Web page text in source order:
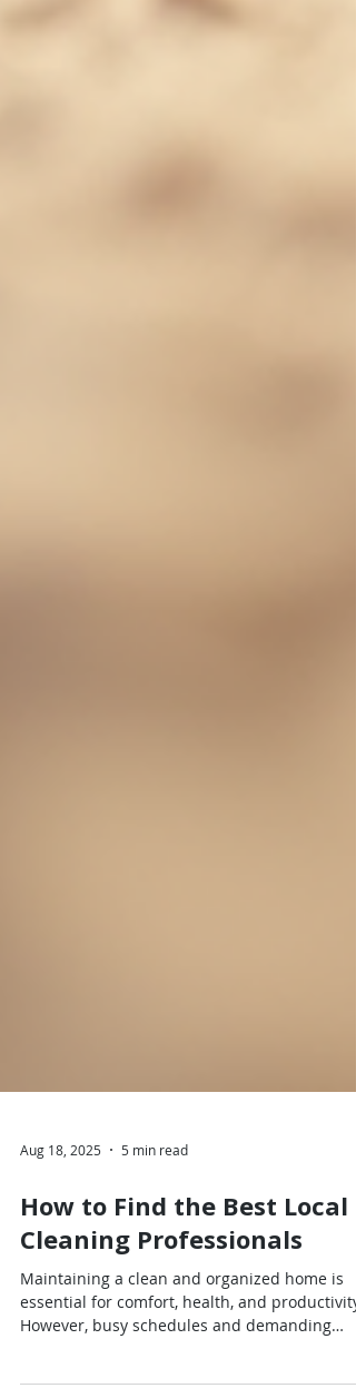
Aug 18, 2025 5 min read
How to Find the Best Local
Cleaning Professionals
Maintaining a clean and organized home is
However, busy schedules and demanding